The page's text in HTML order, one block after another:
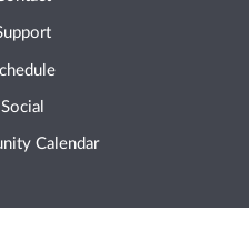
Social
Calendar